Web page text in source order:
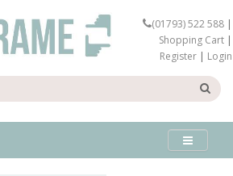
(01793) 522 588|
Shopping Cart|
Register| Login